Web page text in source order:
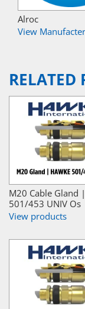
Alroc
View Manufacter
RELATED
M20 Cable Gland
501/453 UNIV Os
View products